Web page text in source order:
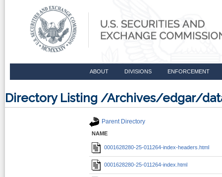
ABOUT DIVISIONS ENFORCEMENT
Directory Listing /Archives/edgar/
Parent Directory
NAME
0001628280-25-011264-index-headers.html
0001628280-25-011264-index.html